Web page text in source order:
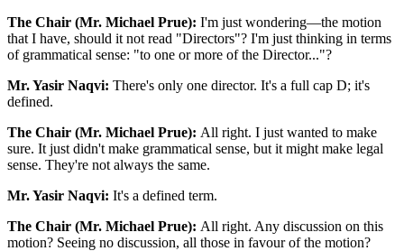
The Chair (Mr. Michael Prue): I'm just wondering—the motion
that I have, should it not read "Directors"? I'm just thinking in terms
of grammatical sense: "to one or more of the Director..."?
Mr. Yasir Naqvi: There's only one director. It's a full cap D; it's
defined.
The Chair (Mr. Michael Prue): All right. I just wanted to make
sure. It just didn't make grammatical sense, but it might make legal
sense. They're not always the same.
Mr. Yasir Naqvi: It's a defined term.
The Chair (Mr. Michael Prue): All right. Any discussion on this
motion? Seeing no discussion, all those in favour of the motion?